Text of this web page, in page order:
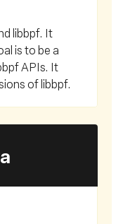
libbpf. It
is to be a
APIs. It
of libbpf.